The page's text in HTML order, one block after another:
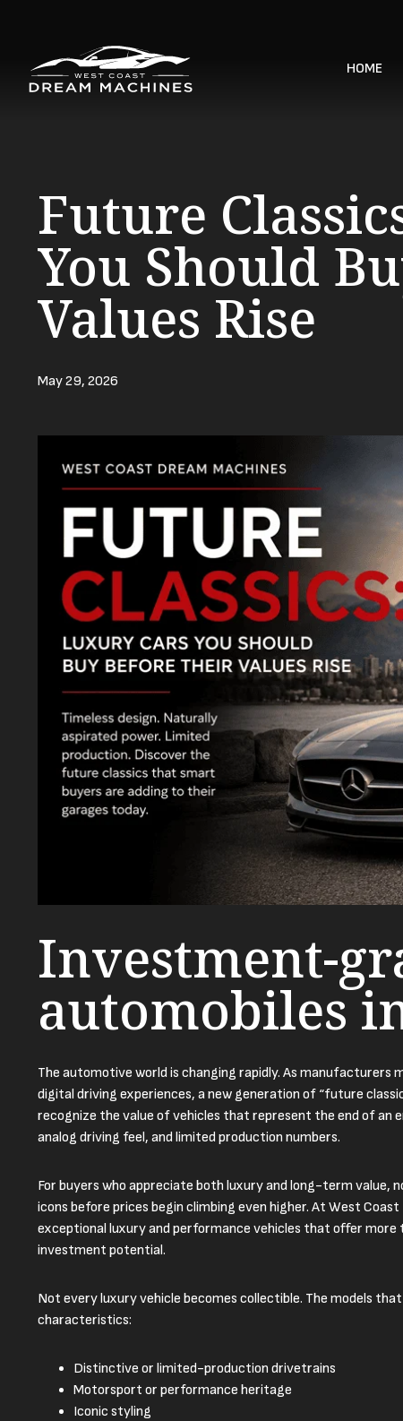
HOME
Future
You Should
Values Rise
May 29, 2026
Investment-
automobiles
The automotive world is changing rapidly. As
digital driving experiences, a new generation of “future
recognize the value of vehicles that represent the end of
analog driving feel, and limited production numbers.
For buyers who appreciate both luxury and long-term
icons before prices begin climbing even higher. At West
exceptional luxury and performance vehicles that offer
investment potential.
Not every luxury vehicle becomes collectible. The models
characteristics:
Distinctive or limited-production drivetrains
Motorsport or performance heritage
Iconic styling